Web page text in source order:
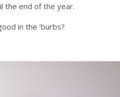
the end of the year.
in the ‘burbs?